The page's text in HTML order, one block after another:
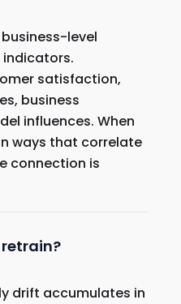
level
satisfaction,
business
influences. When
ways that correlate
connection is
drift accumulates in